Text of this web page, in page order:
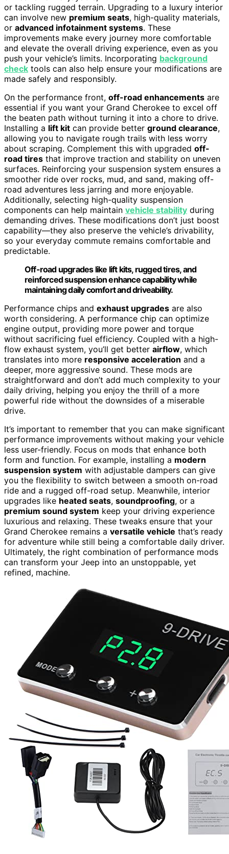
or tackling rugged terrain. Upgrading to a luxury interior
can involve new premium seats, high-quality materials,
or advanced infotainment systems. These
improvements make every journey more comfortable
and elevate the overall driving experience, even as you
push your vehicle’s limits. Incorporating background
check tools can also help ensure your modifications are
made safely and responsibly.
On the performance front, off-road enhancements are
essential if you want your Grand Cherokee to excel off
the beaten path without turning it into a chore to drive.
Installing a lift kit can provide better ground clearance,
allowing you to navigate rough trails with less worry
about scraping. Complement this with upgraded off-
road tires that improve traction and stability on uneven
surfaces. Reinforcing your suspension system ensures a
smoother ride over rocks, mud, and sand, making off-
road adventures less jarring and more enjoyable.
Additionally, selecting high-quality suspension
components can help maintain vehicle stability during
demanding drives. These modifications don’t just boost
capability—they also preserve the vehicle’s drivability,
so your everyday commute remains comfortable and
predictable.
Off-road upgrades like lift kits, rugged tires, and
reinforced suspension enhance capability while
maintaining daily comfort and driveability.
Performance chips and exhaust upgrades are also
worth considering. A performance chip can optimize
engine output, providing more power and torque
without sacrificing fuel efficiency. Coupled with a high-
flow exhaust system, you’ll get better airflow, which
translates into more responsive acceleration and a
deeper, more aggressive sound. These mods are
straightforward and don’t add much complexity to your
daily driving, helping you enjoy the thrill of a more
powerful ride without the downsides of a miserable
drive.
It’s important to remember that you can make significant
performance improvements without making your vehicle
less user-friendly. Focus on mods that enhance both
form and function. For example, installing a modern
suspension system with adjustable dampers can give
you the flexibility to switch between a smooth on-road
ride and a rugged off-road setup. Meanwhile, interior
upgrades like heated seats, soundproofing, or a
premium sound system keep your driving experience
luxurious and relaxing. These tweaks ensure that your
Grand Cherokee remains a versatile vehicle that’s ready
for adventure while still being a comfortable daily driver.
Ultimately, the right combination of performance mods
can transform your Jeep into an unstoppable, yet
refined, machine.